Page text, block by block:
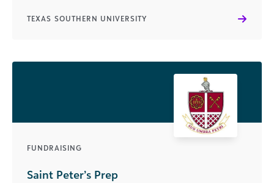
TEXAS SOUTHERN UNIVERSITY
FUNDRAISING
Saint Peter’s Prep